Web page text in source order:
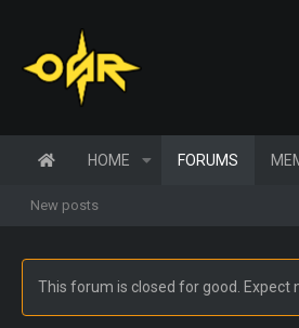
HOME FORUMS
New posts
This forum is closed for good. Expect